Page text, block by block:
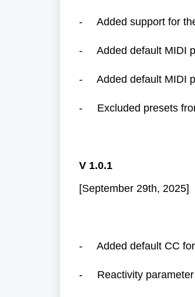
- Added support for the
- Added default MIDI
- Added default MIDI
- Excluded presets
V 1.0.1
[September 29th, 2025]
- Added default CC for
- Reactivity parameter